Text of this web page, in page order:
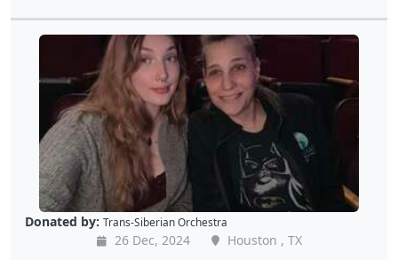
Donated by: Trans-Siberian Orchestra
26 Dec, 2024 Houston , TX